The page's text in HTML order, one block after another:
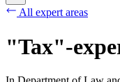
All expert areas
"Tax"-